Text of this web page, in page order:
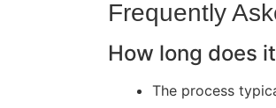
Frequently
How long does
The process